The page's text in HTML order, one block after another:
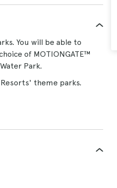
You will be able to
of MOTIONGATE™
Park.
theme parks.